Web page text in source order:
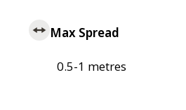
Max Spread
0.5-1 metres